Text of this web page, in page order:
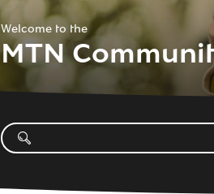
Welcome to the
MTN